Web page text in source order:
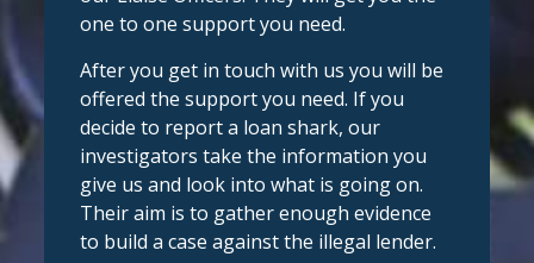
one to one support you need.
After you get in touch with us you will be
offered the support you need. If you
decide to report a loan shark, our
investigators take the information you
give us and look into what is going on.
Their aim is to gather enough evidence
to build a case against the illegal lender.